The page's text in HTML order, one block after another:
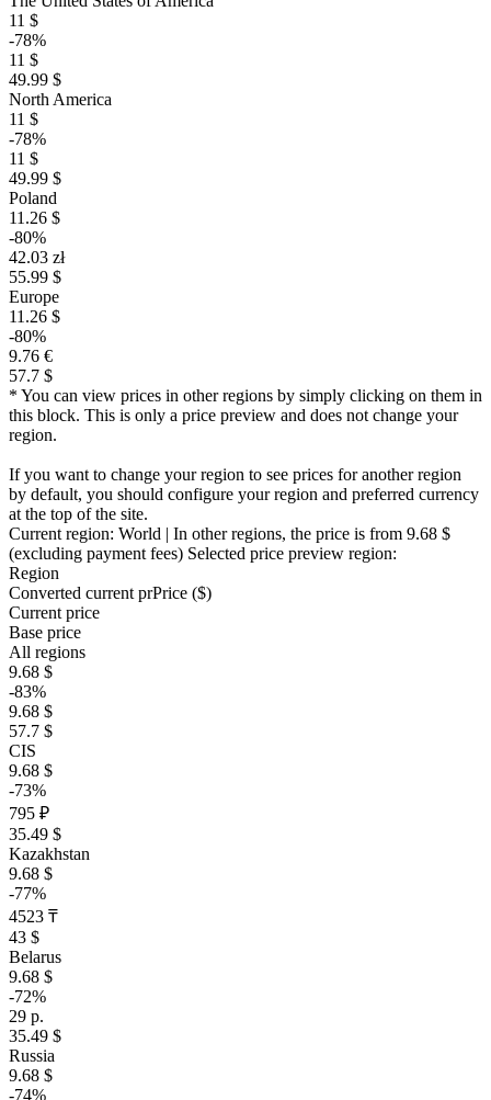
11 $
-78%
11 $
49.99 $
North America
11 $
-78%
11 $
49.99 $
Poland
11.26 $
-80%
42.03 zł
55.99 $
Europe
11.26 $
-80%
9.76 €
57.7 $
* You can view prices in other regions by simply clicking on them in
this block. This is only a price preview and does not change your
region.
If you want to change your region to see prices for another region
by default, you should configure your region and preferred currency
at the top of the site.
Current region: World | In other regions, the price is from 9.68 $
(excluding payment fees) Selected price preview region:
Region
Converted current prPrice ($)
Current price
Base price
All regions
9.68 $
-83%
9.68 $
57.7 $
CIS
9.68 $
-73%
795 ₽
35.49 $
Kazakhstan
9.68 $
-77%
4523 ₸
43 $
Belarus
9.68 $
-72%
29 р.
35.49 $
Russia
9.68 $
-74%